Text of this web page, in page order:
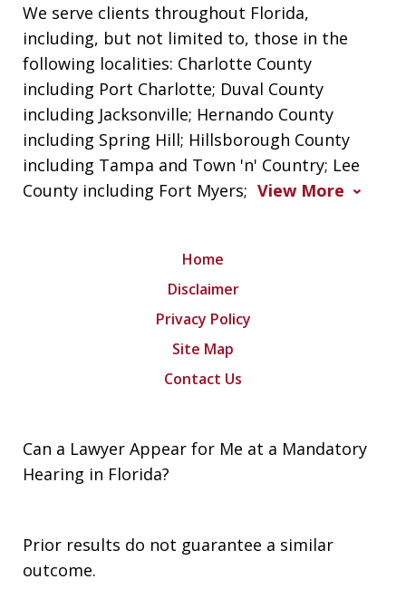
We serve clients throughout Florida,
including, but not limited to, those in the
following localities: Charlotte County
including Port Charlotte; Duval County
including Jacksonville; Hernando County
including Spring Hill; Hillsborough County
including Tampa and Town 'n' Country; Lee
County including Fort Myers; View More
Home
Disclaimer
Privacy Policy
Site Map
Contact Us
Can a Lawyer Appear for Me at a Mandatory
Hearing in Florida?
Prior results do not guarantee a similar
outcome.